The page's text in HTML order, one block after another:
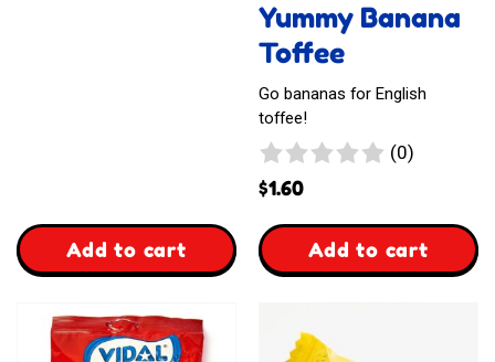
Add to cart
,
Candy
Yummy Banana
Toffee
Go bananas for English
toffee!
(0)0
$1.60
Add to cart
,
Banana